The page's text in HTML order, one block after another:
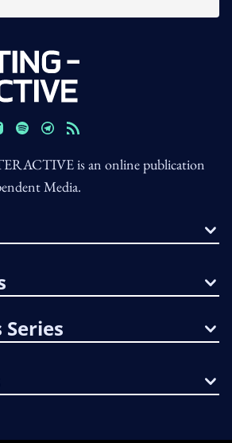
is an online publication
Media.